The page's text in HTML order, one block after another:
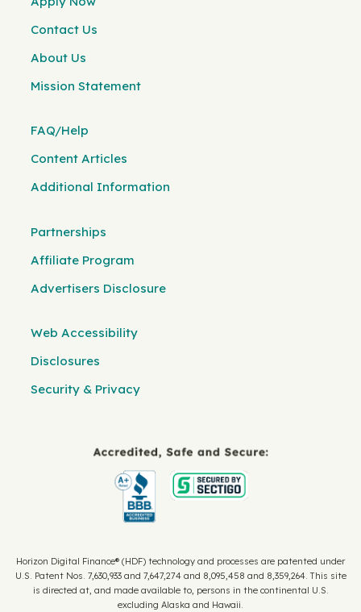
Contact Us
About Us
Mission Statement
FAQ/Help
Content Articles
Additional Information
Partnerships
Affiliate Program
Advertisers Disclosure
Web Accessibility
Disclosures
Security & Privacy
Horizon Digital Finance® (HDF) technology and processes are patented under
U.S. Patent Nos. 7,630,933 and 7,647,274 and 8,095,458 and 8,359,264. This site
is directed at, and made available to, persons in the continental U.S.
excluding Alaska and Hawaii.